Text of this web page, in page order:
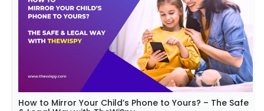
How to Mirror Your Child’s Phone to Yours? – The Safe